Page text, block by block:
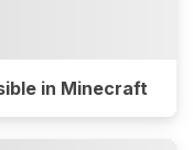
in Minecraft